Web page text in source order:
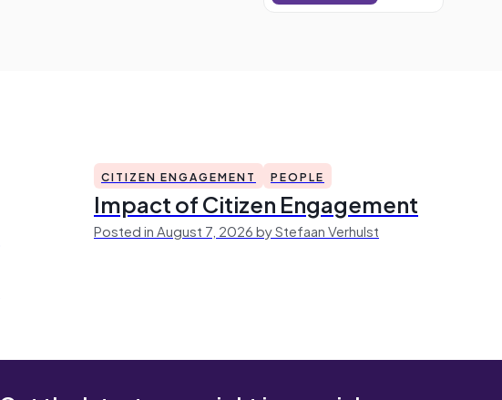
CITIZEN ENGAGEMENT PEOPLE
Impact of Citizen Engagement
Posted in August 7, 2026 by Stefaan Verhulst